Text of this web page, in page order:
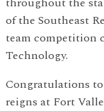
of the Southeast
team competition
Technology.
Congratulations
reigns at Fort